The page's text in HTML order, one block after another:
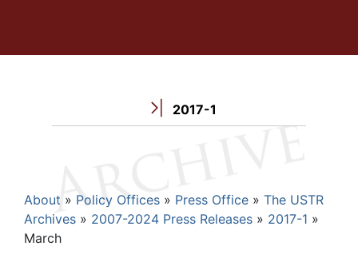
2017-1
Breadcrumb
About Policy Offices Press Office
The USTR
Archives
2007-2024 Press Releases
2017-1
March